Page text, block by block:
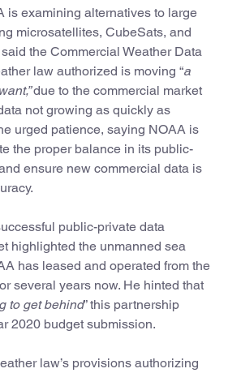
is examining alternatives to large
microsatellites, CubeSats, and
the Commercial Weather Data
law authorized is moving “a
due to the commercial market
not growing as quickly as
urged patience, saying NOAA is
the proper balance in its public-
ensure new commercial data is
public-private data
highlighted the unmanned sea
has leased and operated from the
several years now. He hinted that
to get behind” this partnership
2020 budget submission.
law’s provisions authorizing